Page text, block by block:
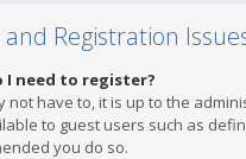
and Registration
I need to register?
not have to, it is up to the
to guest users such as
you do so.